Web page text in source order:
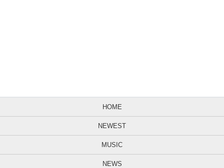
HOME
NEWEST
MUSIC
NEWS